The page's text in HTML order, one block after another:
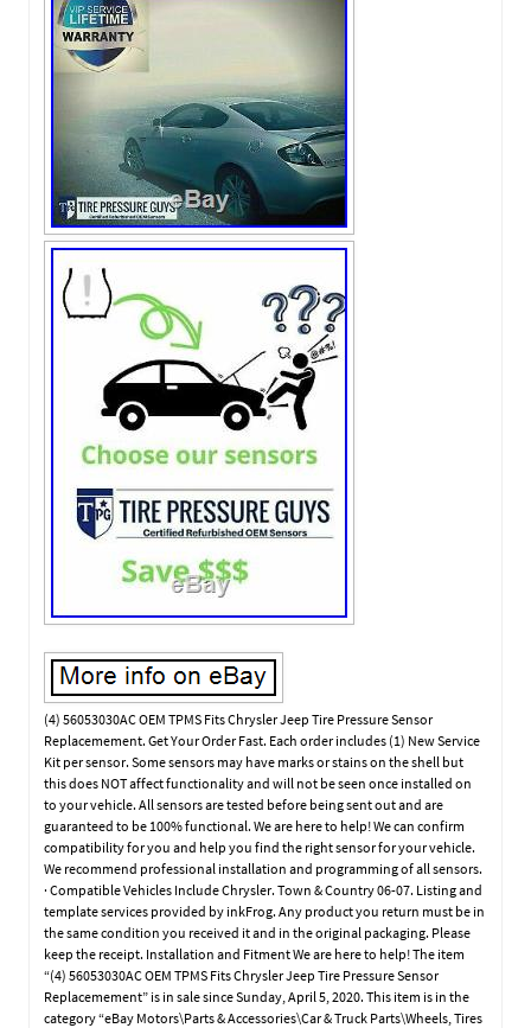
(4) 56053030AC OEM TPMS Fits Chrysler Jeep Tire Pressure Sensor
Replacemement. Get Your Order Fast. Each order includes (1) New Service
Kit per sensor. Some sensors may have marks or stains on the shell but
this does NOT affect functionality and will not be seen once installed on
to your vehicle. All sensors are tested before being sent out and are
guaranteed to be 100% functional. We are here to help! We can confirm
compatibility for you and help you find the right sensor for your vehicle.
We recommend professional installation and programming of all sensors.
· Compatible Vehicles Include Chrysler. Town & Country 06-07. Listing and
template services provided by inkFrog. Any product you return must be in
the same condition you received it and in the original packaging. Please
keep the receipt. Installation and Fitment We are here to help! The item
“(4) 56053030AC OEM TPMS Fits Chrysler Jeep Tire Pressure Sensor
Replacemement” is in sale since Sunday, April 5, 2020. This item is in the
category “eBay Motors\Parts & Accessories\Car & Truck Parts\Wheels, Tires